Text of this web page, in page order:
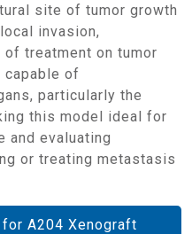
site of tumor growth
invasion,
treatment on tumor
capable of
particularly the
this model ideal for
and evaluating
or treating metastasis
A204 Xenograft